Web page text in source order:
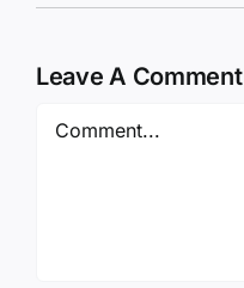
Leave A Comment
Comment